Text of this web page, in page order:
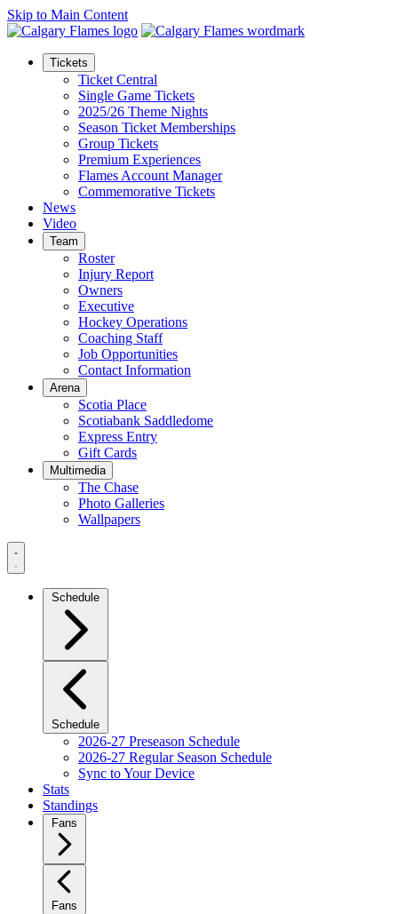
Skip to Main Content
Tickets
Ticket Central
Single Game Tickets
2025/26 Theme Nights
Season Ticket Memberships
Group Tickets
Premium Experiences
Flames Account Manager
Commemorative Tickets
News
Video
Team
Roster
Injury Report
Owners
Executive
Hockey Operations
Coaching Staff
Job Opportunities
Contact Information
Arena
Scotia Place
Scotiabank Saddledome
Express Entry
Gift Cards
Multimedia
The Chase
Photo Galleries
Wallpapers
Navigation
Menu
Schedule
Schedule
2026-27 Preseason Schedule
2026-27 Regular Season Schedule
Sync to Your Device
Stats
Standings
Fans
Fans